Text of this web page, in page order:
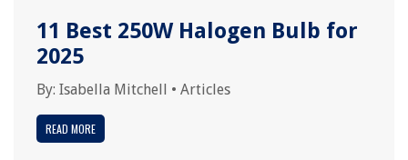
11 Best 250W Halogen Bulb for
2025
By: Isabella Mitchell • Articles
READ MORE